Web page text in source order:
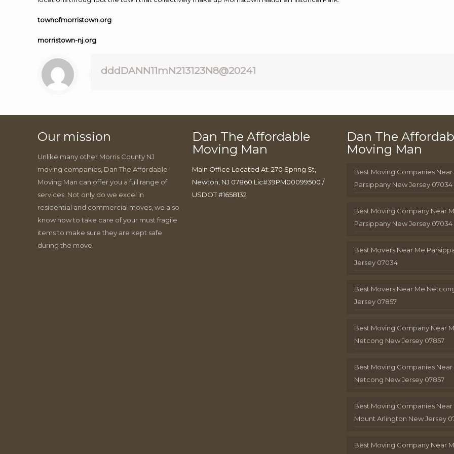
townofmorristown.org
morristown-nj.org
dddDANN11mN213123N8@20241
Our mission
Unlike many other Morris County NJ
moving companies, Dan The Affordable
Moving Man can offer you a full range of
services. Not only do we excel in
residential and commercial moves, we also
know how to take care of your must fragile
items to make sure they are kept safe
during the move.
Dan The Affordable
Moving Man
Main Office Located At: 270 Spring St,
Newton, NJ 07860 Lic#39PM00099500 /
USDOT #1658132
Dan The
Moving Man
Best Moving Companies Near
Parsippany New Jersey 07034
Best Moving Company Near
Parsippany New Jersey 07034
Best Movers Near Me
Jersey 07034
Best Movers Near Me
Jersey 07857
Best Moving Company Near
Netcong New Jersey 07857
Best Moving Companies Near
Netcong New Jersey 07857
Best Moving Companies Near
Mount Arlington New Jersey
Best Moving Company Near